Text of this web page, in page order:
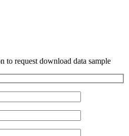
request download data sample